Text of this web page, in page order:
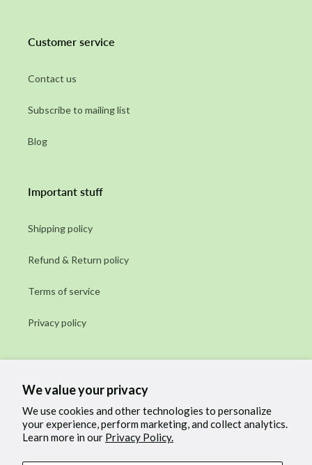
We value your privacy
We use cookies and other technologies to personalize
your experience, perform marketing, and collect analytics.
Learn more in our Privacy Policy.
Customer service
Contact us
Subscribe to mailing list
Blog
Important stuff
Shipping policy
Refund & Return policy
Terms of service
Privacy policy
Email